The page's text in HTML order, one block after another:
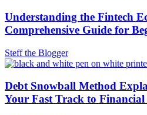
Understanding the Fintech
Comprehensive Guide for
Steff the Blogger
Debt Snowball Method
Your Fast Track to Financial